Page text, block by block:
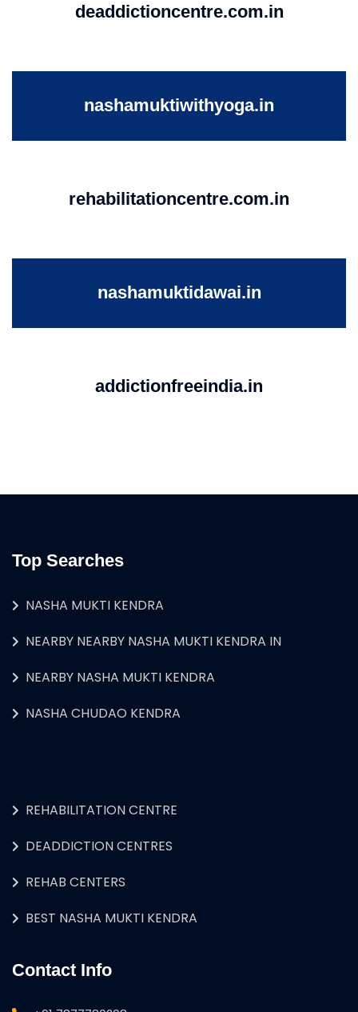
deaddictioncentre.com.in
nashamuktiwithyoga.in
rehabilitationcentre.com.in
nashamuktidawai.in
addictionfreeindia.in
Top Searches
NASHA MUKTI KENDRA
NEARBY NEARBY NASHA MUKTI KENDRA IN
NEARBY NASHA MUKTI KENDRA
NASHA CHUDAO KENDRA
REHABILITATION CENTRE
DEADDICTION CENTRES
REHAB CENTERS
BEST NASHA MUKTI KENDRA
Contact Info